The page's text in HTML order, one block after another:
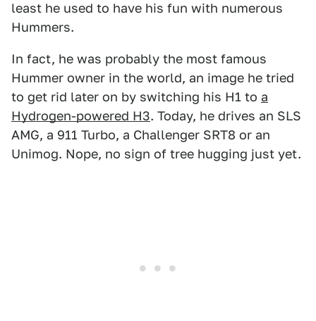
least he used to have his fun with numerous
Hummers.
In fact, he was probably the most famous
Hummer owner in the world, an image he tried
to get rid later on by switching his H1 to a
Hydrogen-powered H3. Today, he drives an SLS
AMG, a 911 Turbo, a Challenger SRT8 or an
Unimog. Nope, no sign of tree hugging just yet.